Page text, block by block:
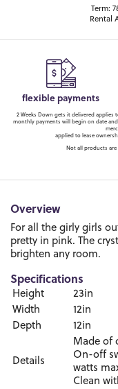
Term:
Rental
flexible payments
2 Weeks Down gets it delivered
monthly payments will begin on date
applied to lease
Not all products are
Overview
For all the girly girls
pretty in pink. The
brighten any room.
Specifications
Height
23in
Width
12in
Depth
12in
Details
Made of
On-off
watts
Clean